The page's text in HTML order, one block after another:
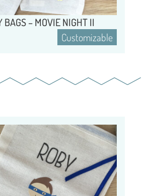
BAGS – MOVIE NIGHT II
Customizable